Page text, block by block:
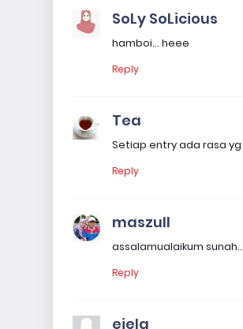
SoLy SoLicious
hamboi... heee
Reply
Tea
Setiap entry ada rasa
Reply
maszull
assalamualaikum
Reply
eiela